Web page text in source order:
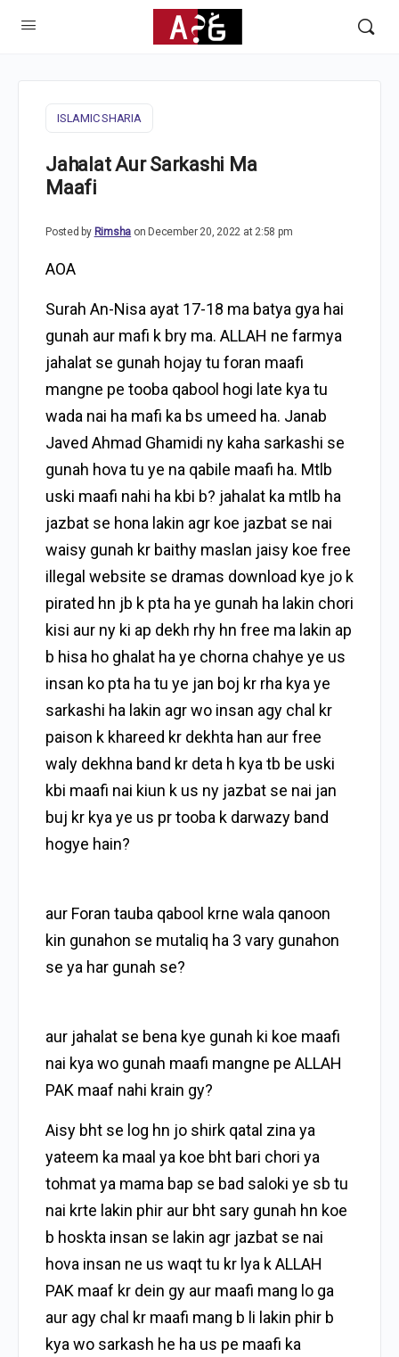
ISLAMIC SHARIA
Jahalat Aur Sarkashi Ma
Maafi
Posted by Rimsha on December 20, 2022 at 2:58 pm
AOA
Surah An-Nisa ayat 17-18 ma batya gya hai
gunah aur mafi k bry ma. ALLAH ne farmya
jahalat se gunah hojay tu foran maafi
mangne pe tooba qabool hogi late kya tu
wada nai ha mafi ka bs umeed ha. Janab
Javed Ahmad Ghamidi ny kaha sarkashi se
gunah hova tu ye na qabile maafi ha. Mtlb
uski maafi nahi ha kbi b? jahalat ka mtlb ha
jazbat se hona lakin agr koe jazbat se nai
waisy gunah kr baithy maslan jaisy koe free
illegal website se dramas download kye jo k
pirated hn jb k pta ha ye gunah ha lakin chori
kisi aur ny ki ap dekh rhy hn free ma lakin ap
b hisa ho ghalat ha ye chorna chahye ye us
insan ko pta ha tu ye jan boj kr rha kya ye
sarkashi ha lakin agr wo insan agy chal kr
paison k khareed kr dekhta han aur free
waly dekhna band kr deta h kya tb be uski
kbi maafi nai kiun k us ny jazbat se nai jan
buj kr kya ye us pr tooba k darwazy band
hogye hain?
aur Foran tauba qabool krne wala qanoon
kin gunahon se mutaliq ha 3 vary gunahon
se ya har gunah se?
aur jahalat se bena kye gunah ki koe maafi
nai kya wo gunah maafi mangne pe ALLAH
PAK maaf nahi krain gy?
Aisy bht se log hn jo shirk qatal zina ya
yateem ka maal ya koe bht bari chori ya
tohmat ya mama bap se bad saloki ye sb tu
nai krte lakin phir aur bht sary gunah hn koe
b hoskta insan se lakin agr jazbat se nai
hova insan ne us waqt tu kr lya k ALLAH
PAK maaf kr dein gy aur maafi mang lo ga
aur agy chal kr maafi mang b li lakin phir b
kya wo sarkash he ha us pe maafi ka